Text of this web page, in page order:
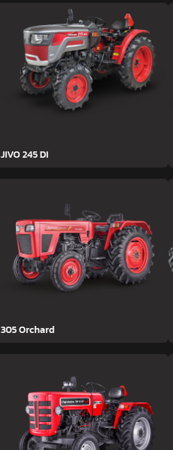
JIVO 245 DI
305 Orchard